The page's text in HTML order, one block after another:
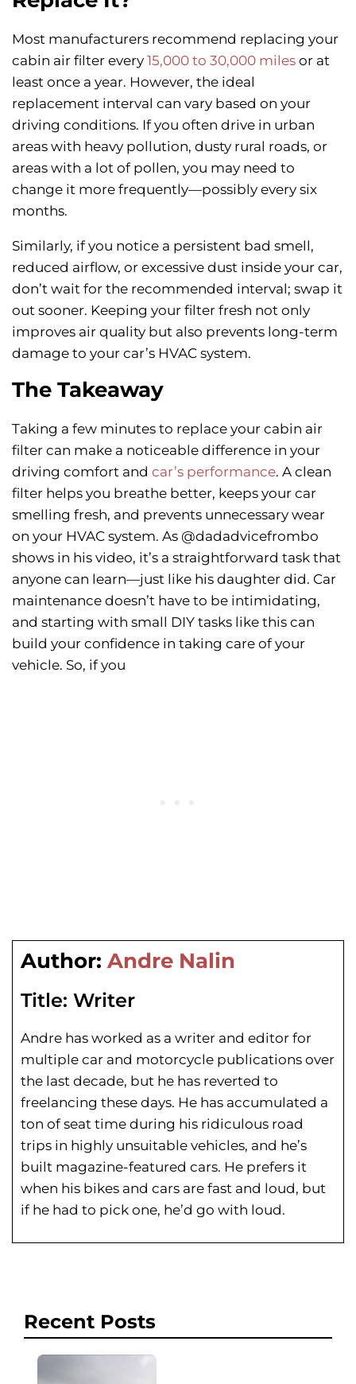
Most manufacturers recommend replacing your
cabin air filter every 15,000 to 30,000 miles or at
least once a year. However, the ideal
replacement interval can vary based on your
driving conditions. If you often drive in urban
areas with heavy pollution, dusty rural roads, or
areas with a lot of pollen, you may need to
change it more frequently—possibly every six
months.
Similarly, if you notice a persistent bad smell,
reduced airflow, or excessive dust inside your car,
don’t wait for the recommended interval; swap it
out sooner. Keeping your filter fresh not only
improves air quality but also prevents long-term
damage to your car’s HVAC system.
The Takeaway
Taking a few minutes to replace your cabin air
filter can make a noticeable difference in your
driving comfort and car’s performance. A clean
filter helps you breathe better, keeps your car
smelling fresh, and prevents unnecessary wear
on your HVAC system. As @dadadvicefrombo
shows in his video, it’s a straightforward task that
anyone can learn—just like his daughter did. Car
maintenance doesn’t have to be intimidating,
and starting with small DIY tasks like this can
build your confidence in taking care of your
vehicle. So, if you
Author: Andre Nalin
Title: Writer
Andre has worked as a writer and editor for
multiple car and motorcycle publications over
the last decade, but he has reverted to
freelancing these days. He has accumulated a
ton of seat time during his ridiculous road
trips in highly unsuitable vehicles, and he’s
built magazine-featured cars. He prefers it
when his bikes and cars are fast and loud, but
if he had to pick one, he’d go with loud.
Recent Posts